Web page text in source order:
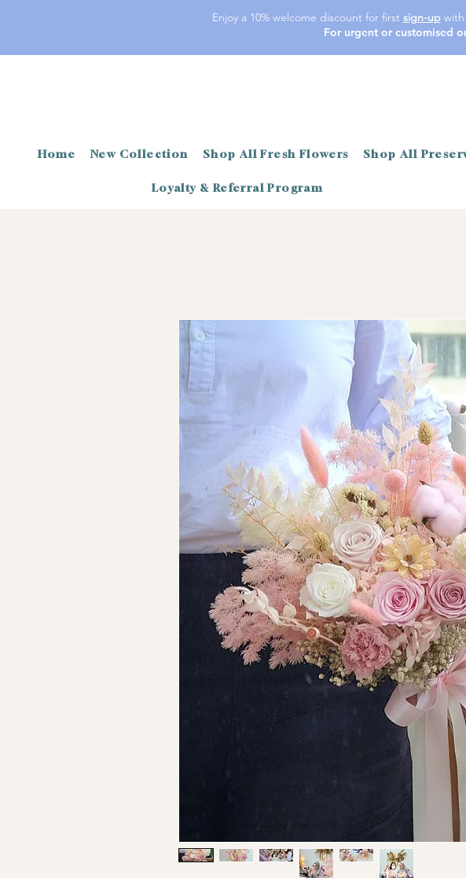
Enjoy a 10% welcome discount for first sign-upwith
For urgent or customised
Home New Collection Shop All Fresh Flowers Shop All
Loyalty & Referral Program